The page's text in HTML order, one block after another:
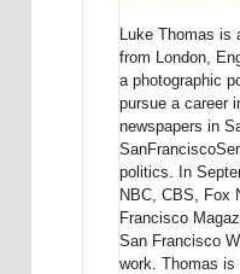
Luke Thomas is
from London,
a photographic
pursue a career
newspapers in
politics. In
NBC, CBS, Fox
Francisco
San Francisco
work. Thomas is